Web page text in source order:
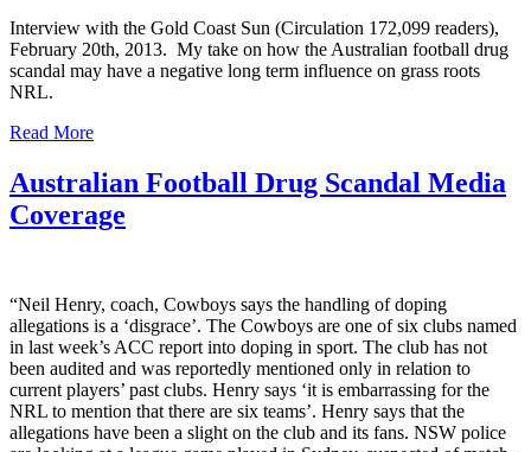
Interview with the Gold Coast Sun (Circulation 172,099 readers),
February 20th, 2013. My take on how the Australian football drug
scandal may have a negative long term influence on grass roots
NRL.
Read More
Australian Football Drug Scandal Media
Coverage
“Neil Henry, coach, Cowboys says the handling of doping
allegations is a ‘disgrace’. The Cowboys are one of six clubs named
in last week’s ACC report into doping in sport. The club has not
been audited and was reportedly mentioned only in relation to
current players’ past clubs. Henry says ‘it is embarrassing for the
NRL to mention that there are six teams’. Henry says that the
allegations have been a slight on the club and its fans. NSW police